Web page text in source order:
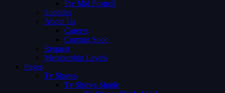
Pre Mid Postroll
Subtitles
About Us
Careers
Coming Soon
Request
Membership Levels
Pages
Tv Shows
Tv Shows Single